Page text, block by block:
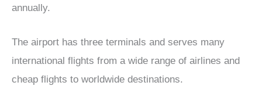
annually.
The airport has three terminals and serves many
international flights from a wide range of airlines and
cheap flights to worldwide destinations.